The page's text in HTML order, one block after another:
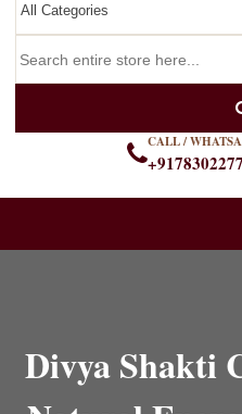
CALL /
Divya Shakti